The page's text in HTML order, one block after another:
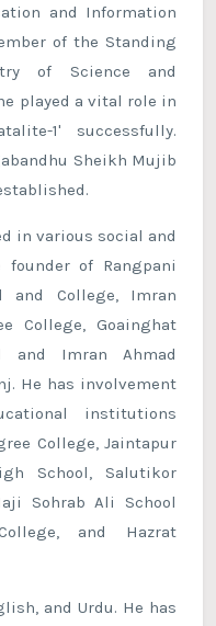
and Information
of the Standing
of Science and
played a vital role in
1' successfully.
Sheikh Mujib
in various social and
of Rangpani
and College, Imran
College, Goainghat
and Imran Ahmad
He has involvement
institutions
College, Jaintapur
School, Salutikor
Sohrab Ali School
and Hazrat
and Urdu. He has